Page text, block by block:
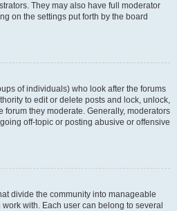
They may also have full moderator
on the settings put forth by the board
of individuals) who look after the forums
to edit or delete posts and lock, unlock,
forum they moderate. Generally, moderators
off-topic or posting abusive or offensive
divide the community into manageable
with. Each user can belong to several